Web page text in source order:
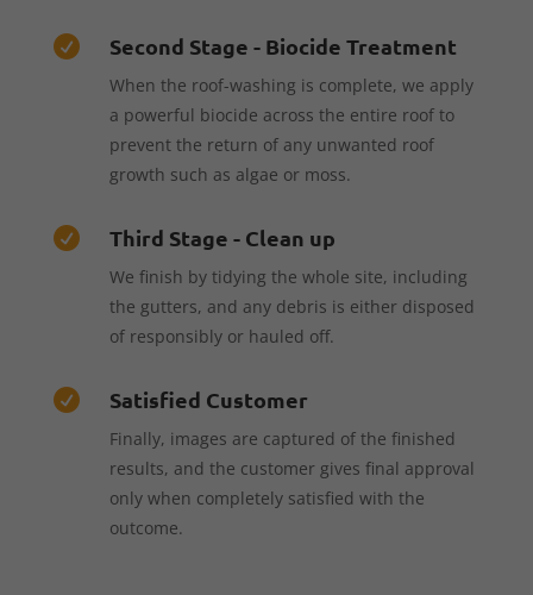
 Second Stage - Biocide Treatment
When the roof-washing is complete, we apply
a powerful biocide across the entire roof to
prevent the return of any unwanted roof
growth such as algae or moss.
 Third Stage - Clean up
We finish by tidying the whole site, including
the gutters, and any debris is either disposed
of responsibly or hauled off.
 Satisfied Customer
Finally, images are captured of the finished
results, and the customer gives final approval
only when completely satisfied with the
outcome.